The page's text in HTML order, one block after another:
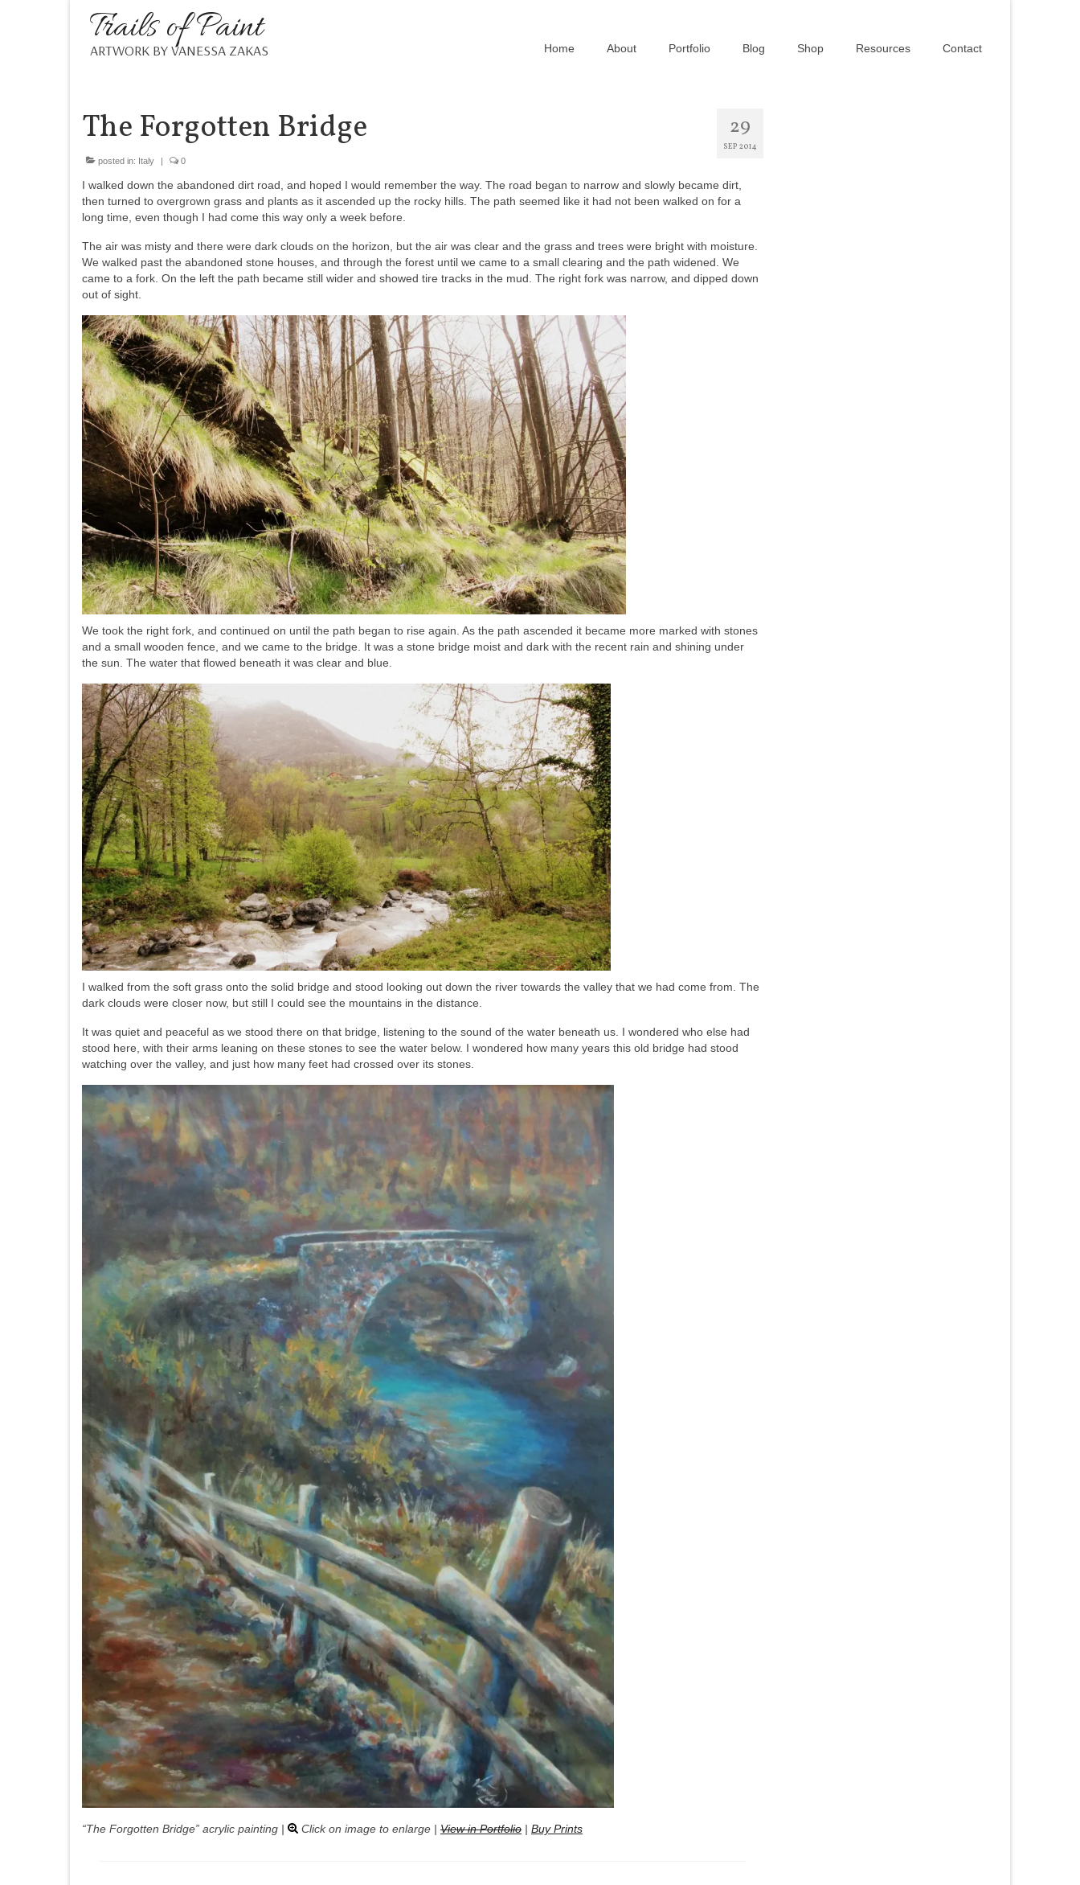
Trails of Paint
ARTWORK BY VANESSA ZAKAS Home About Portfolio Blog Shop Resources Contact
29
SEP 2014
The Forgotten Bridge
posted in: Italy | 0
I walked down the abandoned dirt road, and hoped I would remember the way. The road began to narrow and slowly became dirt,
then turned to overgrown grass and plants as it ascended up the rocky hills. The path seemed like it had not been walked on for a
long time, even though I had come this way only a week before.
The air was misty and there were dark clouds on the horizon, but the air was clear and the grass and trees were bright with moisture.
We walked past the abandoned stone houses, and through the forest until we came to a small clearing and the path widened. We
came to a fork. On the left the path became still wider and showed tire tracks in the mud. The right fork was narrow, and dipped down
out of sight.
We took the right fork, and continued on until the path began to rise again. As the path ascended it became more marked with stones
and a small wooden fence, and we came to the bridge. It was a stone bridge moist and dark with the recent rain and shining under
the sun. The water that flowed beneath it was clear and blue.
I walked from the soft grass onto the solid bridge and stood looking out down the river towards the valley that we had come from. The
dark clouds were closer now, but still I could see the mountains in the distance.
It was quiet and peaceful as we stood there on that bridge, listening to the sound of the water beneath us. I wondered who else had
stood here, with their arms leaning on these stones to see the water below. I wondered how many years this old bridge had stood
watching over the valley, and just how many feet had crossed over its stones.
“The Forgotten Bridge” acrylic painting | Click on image to enlarge | View in Portfolio | Buy Prints